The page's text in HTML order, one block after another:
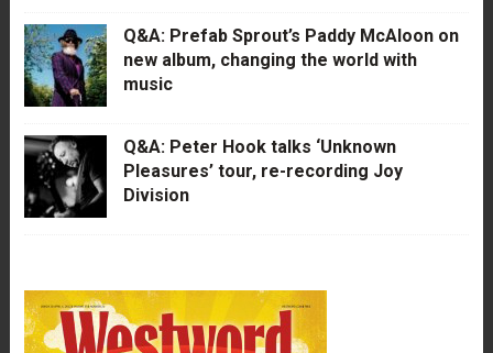
Q&A: Prefab Sprout’s Paddy McAloon on
new album, changing the world with
music
Q&A: Peter Hook talks ‘Unknown
Pleasures’ tour, re-recording Joy
Division